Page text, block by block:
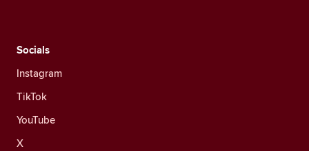
Socials
Instagram
TikTok
YouTube
X